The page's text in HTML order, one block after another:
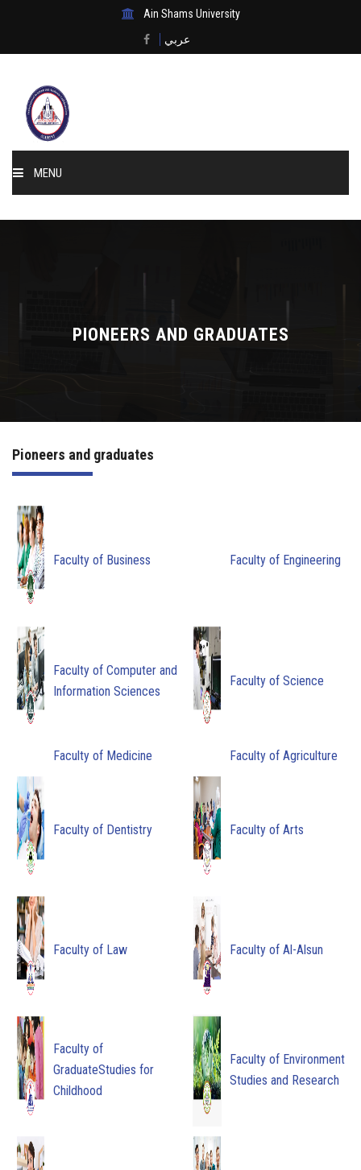
Ain Shams University
عربي
MENU
Home
Events & News
PIONEERS AND GRADUATES
Pioneers and graduates
Faculty of Engineering
Faculty of Business
Faculty of Science
Faculty of Computer and
Information Sciences
Faculty of Agriculture
Faculty of Medicine
Faculty of Arts
Faculty of Dentistry
Faculty of Al-Alsun
Faculty of Law
Faculty of Environment
Studies and Research
Faculty of
GraduateStudies for
Childhood